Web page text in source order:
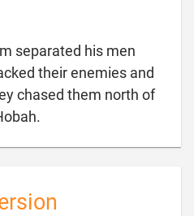
separated his men
their enemies and
chased them north of